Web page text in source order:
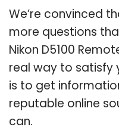
We’re convinced
more questions
Nikon D5100
real way to satisfy
is to get
reputable online
can.